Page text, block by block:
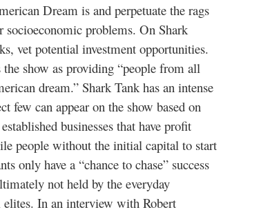
Dream is and perpetuate the rags
socioeconomic problems. On Shark
vet potential investment opportunities.
the show as providing “people from all
dream.” Shark Tank has an intense
few can appear on the show based on
businesses that have profit
people without the initial capital to start
only have a “chance to chase” success
not held by the everyday
In an interview with Robert